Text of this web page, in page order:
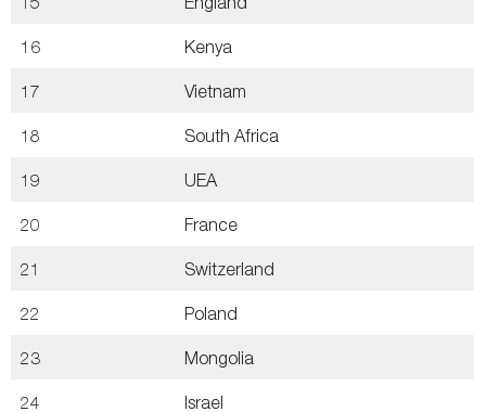
16 Kenya
17 Vietnam
18 South Africa
19 UEA
20 France
21 Switzerland
22 Poland
23 Mongolia
24 Israel